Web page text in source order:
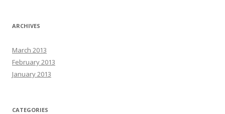
ARCHIVES
March 2013
February 2013
January 2013
CATEGORIES